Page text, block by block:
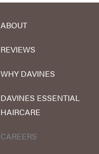
ABOUT
REVIEWS
WHY DAVINES
DAVINES ESSENTIAL
HAIRCARE
CAREERS